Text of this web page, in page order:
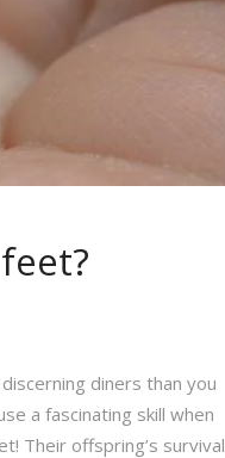
diners than you
a fascinating skill when
Their offspring’s survival